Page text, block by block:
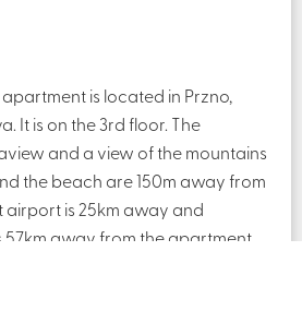
apartment is located in Przno,
It is on the 3rd floor. The
and a view of the mountains
the beach are 150m away from
airport is 25km away and
away from the apartment.